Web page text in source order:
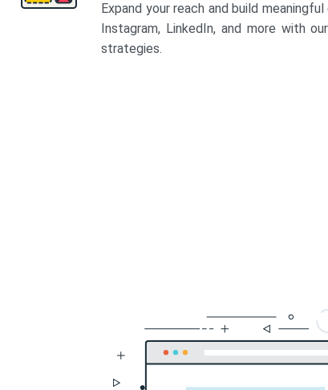
Expand your reach and build
Instagram, LinkedIn, and more with
strategies.